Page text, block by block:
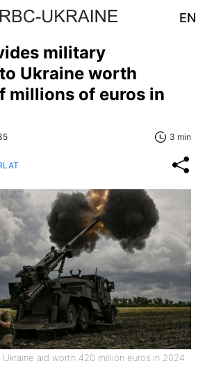
EN
military
Ukraine worth
millions of euros in
3 min
aid worth 420 million euros in 2024